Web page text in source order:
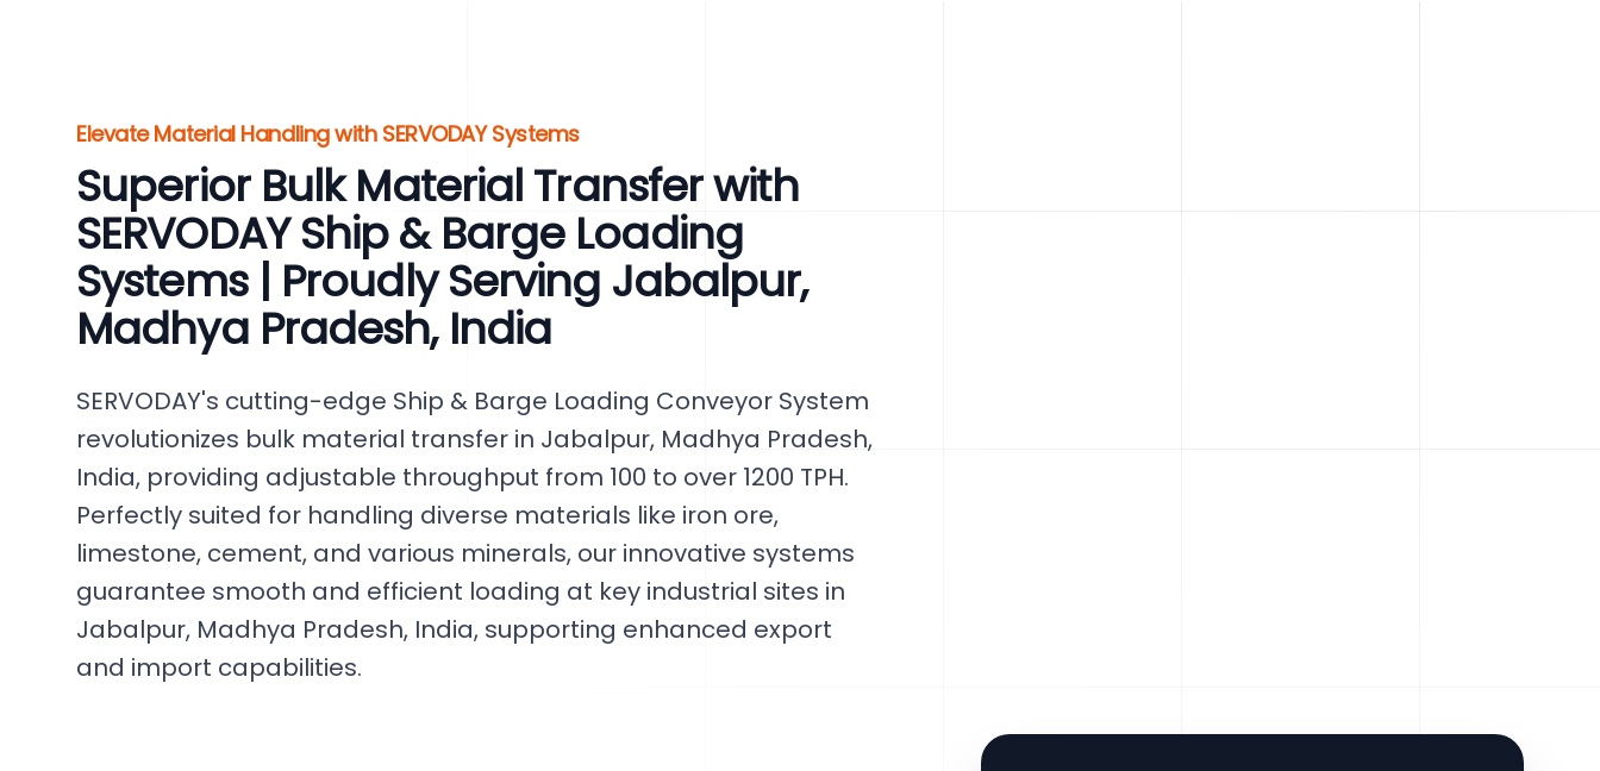
Elevate Material Handling with SERVODAY Systems
Superior Bulk Material Transfer with
SERVODAY Ship & Barge Loading
Systems | Proudly Serving Jabalpur,
Madhya Pradesh, India
SERVODAY's cutting-edge Ship & Barge Loading Conveyor System
revolutionizes bulk material transfer in Jabalpur, Madhya Pradesh,
India, providing adjustable throughput from 100 to over 1200 TPH.
Perfectly suited for handling diverse materials like iron ore,
limestone, cement, and various minerals, our innovative systems
guarantee smooth and efficient loading at key industrial sites in
Jabalpur, Madhya Pradesh, India, supporting enhanced export
and import capabilities.